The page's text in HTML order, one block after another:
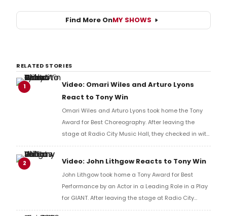
Find More OnMY SHOWS
RELATED STORIES
1
Video: Omari Wiles and Arturo Lyons
React to Tony Win
Omari Wiles and Arturo Lyons took home the Tony
Award for Best Choreography. After leaving the
stage at Radio City Music Hall, they checked in with
BroadwayWorld's Richard Ridge to share their initial
reaction!
2 Video: John Lithgow Reacts to Tony Win
John Lithgow took home a Tony Award for Best
Performance by an Actor in a Leading Role in a Play
for GIANT. After leaving the stage at Radio City
Music Hall, he checked in with BroadwayWorld's